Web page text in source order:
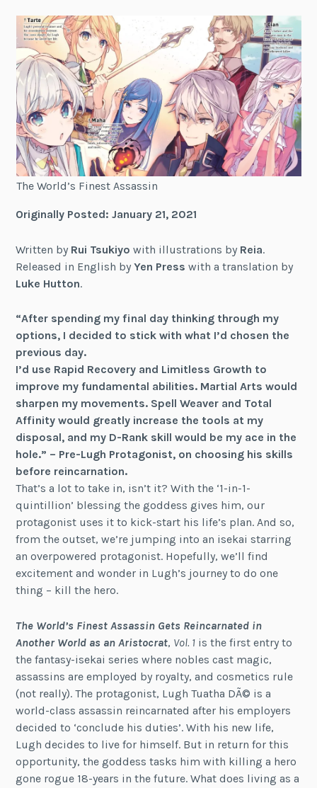
The World’s Finest Assassin
Originally Posted: January 21, 2021
Written by Rui Tsukiyo with illustrations by Reia.
Released in English byYen Press with a translation by
Luke Hutton.
“After spending my final day thinking through my
options, I decided to stick with what I’d chosen the
previous day.
I’d use Rapid Recovery and Limitless Growth to
improve my fundamental abilities. Martial Arts would
sharpen my movements. Spell Weaver and Total
Affinity would greatly increase the tools at my
disposal, and my D-Rank skill would be my ace in the
hole.” – Pre-Lugh Protagonist, on choosing his skills
before reincarnation.
That’s a lot to take in, isn’t it? With the ‘1-in-1-
quintillion’ blessing the goddess gives him, our
protagonist uses it to kick-start his life’s plan. And so,
from the outset, we’re jumping into an isekai starring
an overpowered protagonist. Hopefully, we’ll find
excitement and wonder in Lugh’s journey to do one
thing – kill the hero.
The World’s Finest Assassin Gets Reincarnated in
Another World as an Aristocrat, Vol. 1 is the first entry to
the fantasy-isekai series where nobles cast magic,
assassins are employed by royalty, and cosmetics rule
(not really). The protagonist, Lugh Tuatha DÃ© is a
world-class assassin reincarnated after his employers
decided to ‘conclude his duties’. With his new life,
Lugh decides to live for himself. But in return for this
opportunity, the goddess tasks him with killing a hero
gone rogue 18-years in the future. What does living as a